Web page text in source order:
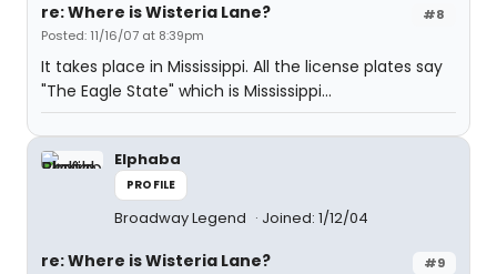
#8
re: Where is Wisteria Lane?
Posted: 11/16/07 at 8:39pm
It takes place in Mississippi. All the license plates say
"The Eagle State" which is Mississippi...
Elphaba
PROFILE
Broadway Legend Joined: 1/12/04
#9
re: Where is Wisteria Lane?